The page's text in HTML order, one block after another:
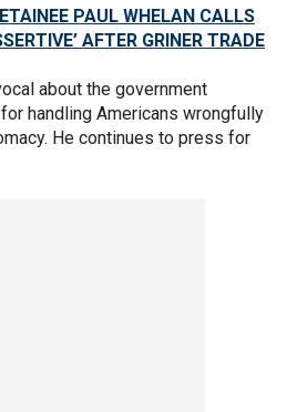
PAUL WHELAN CALLS
AFTER GRINER TRADE
about the government
handling Americans wrongfully
He continues to press for